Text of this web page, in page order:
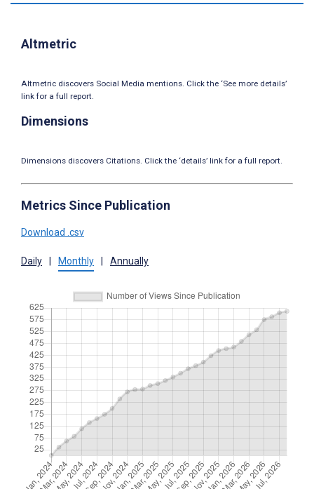
Altmetric
Altmetric discovers Social Media mentions. Click the ‘See more details’
link for a full report.
Dimensions
Dimensions discovers Citations. Click the ‘details’ link for a full report.
Metrics Since Publication
Download .csv
Daily Monthly Annually